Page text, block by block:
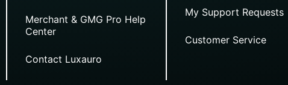
Merchant & GMG Pro Help
Center
Contact Luxauro
My Support Requests
Customer Service